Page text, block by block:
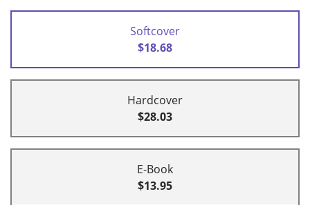
Softcover
$18.68
Hardcover
$28.03
E-Book
$13.95